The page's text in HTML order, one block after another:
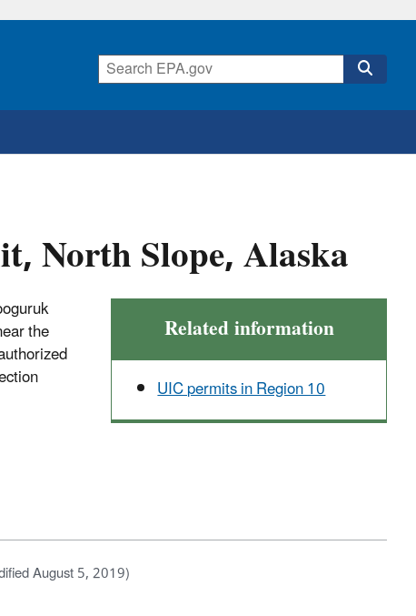
North Slope, Alaska
Related information
UIC permits in Region 10
the
August 5, 2019)